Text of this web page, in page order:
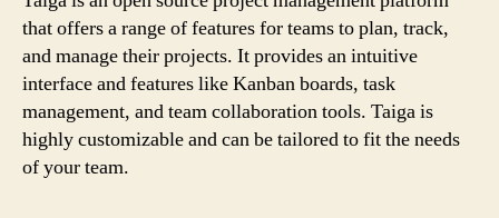
that offers a range of features for teams to plan, track,
and manage their projects. It provides an intuitive
interface and features like Kanban boards, task
management, and team collaboration tools. Taiga is
highly customizable and can be tailored to fit the needs
of your team.